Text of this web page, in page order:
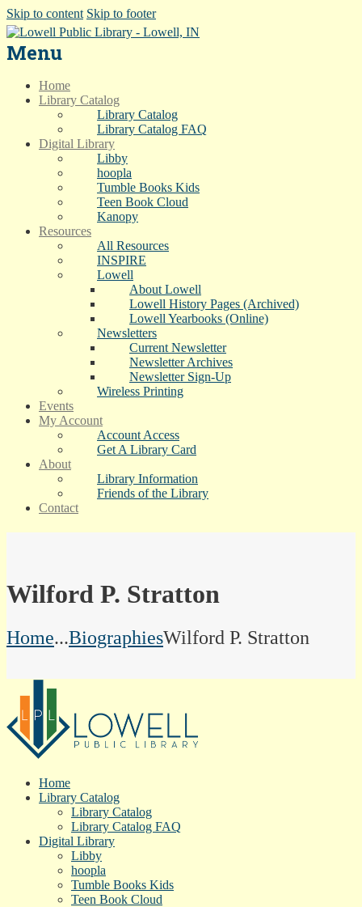
Skip to content Skip to footer
Menu
Home
Library Catalog
Library Catalog
Library Catalog FAQ
Digital Library
Libby
hoopla
Tumble Books Kids
Teen Book Cloud
Kanopy
Resources
All Resources
INSPIRE
Lowell
About Lowell
Lowell History Pages (Archived)
Lowell Yearbooks (Online)
Newsletters
Current Newsletter
Newsletter Archives
Newsletter Sign-Up
Wireless Printing
Events
My Account
Account Access
Get A Library Card
About
Library Information
Friends of the Library
Contact
Wilford P. Stratton
Home...BiographiesWilford P. Stratton
Home
Library Catalog
Library Catalog
Library Catalog FAQ
Digital Library
Libby
hoopla
Tumble Books Kids
Teen Book Cloud